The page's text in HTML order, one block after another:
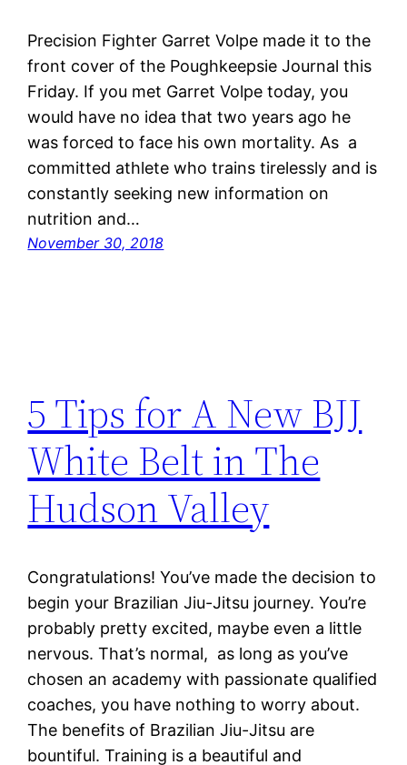
Precision Fighter Garret Volpe made it to the
front cover of the Poughkeepsie Journal this
Friday. If you met Garret Volpe today, you
would have no idea that two years ago he
was forced to face his own mortality. As a
committed athlete who trains tirelessly and is
constantly seeking new information on
nutrition and…
November 30, 2018
5 Tips for A New BJJ
White Belt in The
Hudson Valley
Congratulations! You’ve made the decision to
begin your Brazilian Jiu-Jitsu journey. You’re
probably pretty excited, maybe even a little
nervous. That’s normal, as long as you’ve
chosen an academy with passionate qualified
coaches, you have nothing to worry about.
The benefits of Brazilian Jiu-Jitsu are
bountiful. Training is a beautiful and